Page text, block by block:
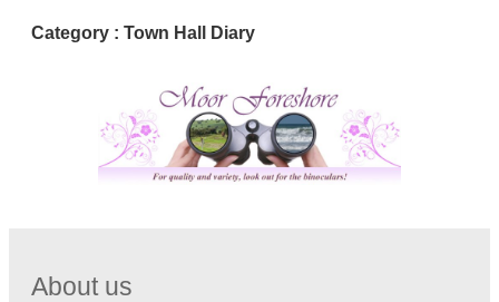
Category : Town Hall Diary
About us